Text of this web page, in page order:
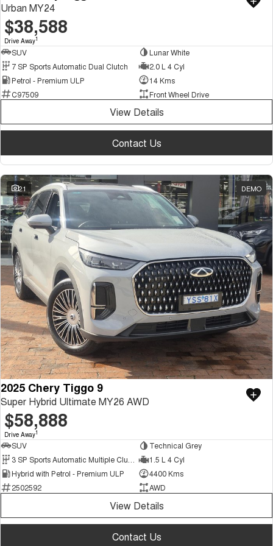
Urban MY24
$38,588
Drive Away1
SUV
Lunar White
7 SP Sports Automatic Dual Clutch
2.0 L 4 Cyl
Petrol - Premium ULP
14 Kms
C97509
Front Wheel Drive
View Details
Contact Us
21 DEMO
2025 Chery Tiggo 9
Super Hybrid Ultimate MY26 AWD
$58,888
Drive Away1
SUV
Technical Grey
1.5 L 4 Cyl
Hybrid with Petrol - Premium ULP
4400 Kms
2502592
AWD
View Details
Contact Us